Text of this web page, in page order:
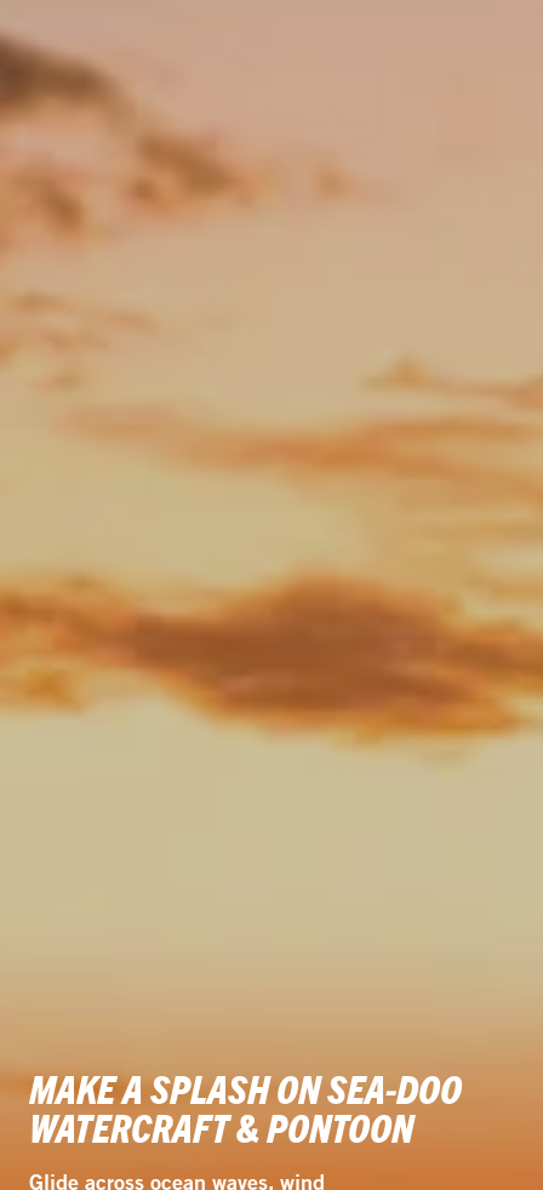
MAKE A SPLASH ON SEA-DOO
WATERCRAFT & PONTOON
Glide across ocean waves, wind